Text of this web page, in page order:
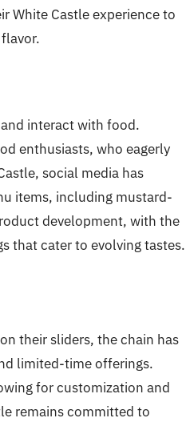
White Castle experience to
interact with food.
enthusiasts, who eagerly
social media has
items, including mustard-
development, with the
that cater to evolving tastes.
their sliders, the chain has
limited-time offerings.
for customization and
remains committed to